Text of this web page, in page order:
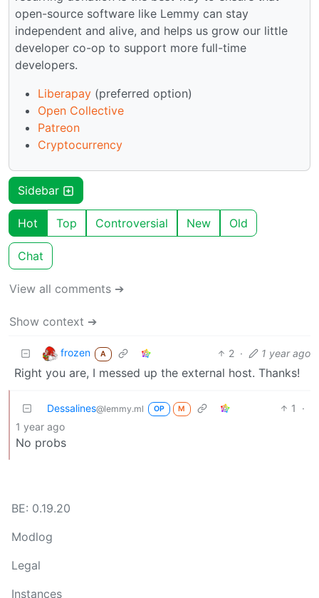
open-source software like Lemmy can stay
independent and alive, and helps us grow our little
developer co-op to support more full-time
developers.
Liberapay (preferred option)
Open Collective
Patreon
Cryptocurrency
Sidebar
Hot Top Controversial New Old
Chat
View all comments ➔
Show context ➔
frozen A 2 · 1 year ago
Right you are, I messed up the external host. Thanks!
Dessalines@lemmy.ml OP M 1
·
1 year ago
No probs
BE: 0.19.20
Modlog
Legal
Instances